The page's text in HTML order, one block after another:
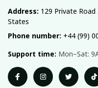
Address: 129 Private Road
States
Phone number: +44 (99)
Support time: Mon–Sat: